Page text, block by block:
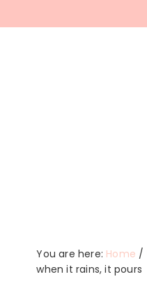
You are here: Home /
when it rains, it pours